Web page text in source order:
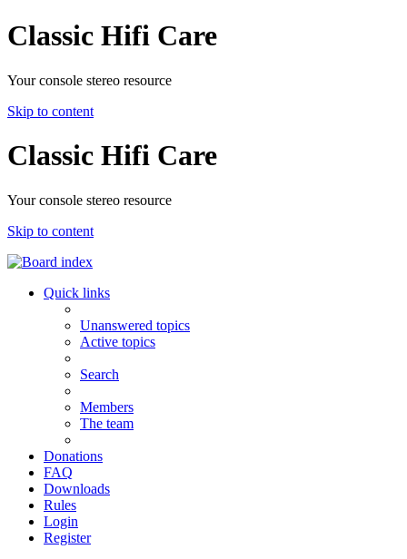
Classic Hifi Care
Your console stereo resource
Skip to content
Classic Hifi Care
Your console stereo resource
Skip to content
Quick links
Unanswered topics
Active topics
Search
Members
The team
Donations
FAQ
Downloads
Rules
Login
Register